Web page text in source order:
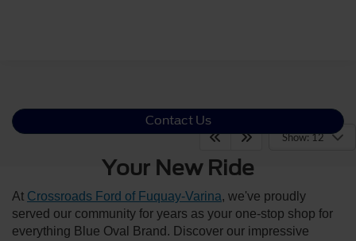
Show: 12
Contact Us
Your New Ride
At Crossroads Ford of Fuquay-Varina, we've proudly
served our community for years as your one-stop shop for
everything Blue Oval Brand. Discover our impressive